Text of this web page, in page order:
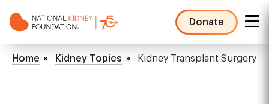
to
Donate
NKF
Mega
Breadcrumb
Home Kidney Topics Kidney Transplant Surgery